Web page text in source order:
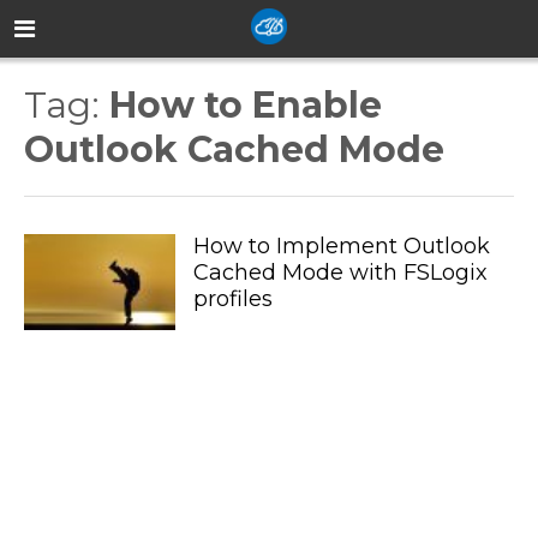
Tag: How to Enable
Outlook Cached Mode
How to Implement Outlook
Cached Mode with FSLogix
profiles